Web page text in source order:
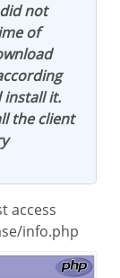
not
of
install it.
the client
info.php